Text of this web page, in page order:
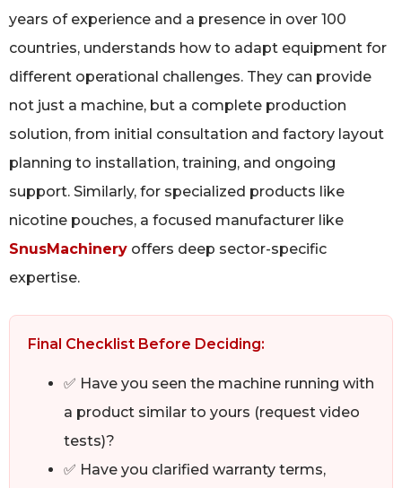
years of experience and a presence in over 100
countries, understands how to adapt equipment for
different operational challenges. They can provide
not just a machine, but a complete production
solution, from initial consultation and factory layout
planning to installation, training, and ongoing
support. Similarly, for specialized products like
nicotine pouches, a focused manufacturer like
SnusMachinery offers deep sector-specific
expertise.
Final Checklist Before Deciding:
✅ Have you seen the machine running with
a product similar to yours (request video
tests)?
✅ Have you clarified warranty terms,